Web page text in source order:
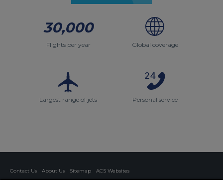
30,000
Flights per year Global coverage
Largest range of jets Personal service
Contact Us About Us Sitemap
ACS Websites